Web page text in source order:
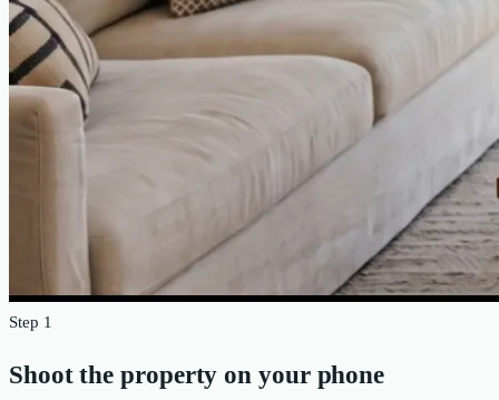
Step 1
Shoot the property on your phone